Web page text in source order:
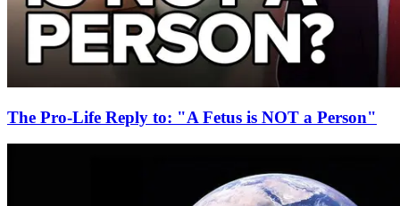
The Pro-Life Reply to: "A Fetus is NOT a Person"